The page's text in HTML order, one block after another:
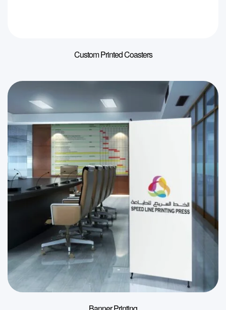
Custom Printed Coasters